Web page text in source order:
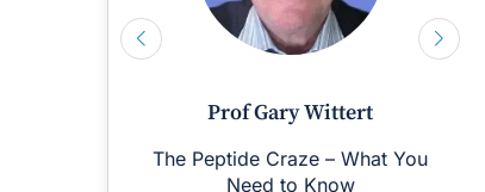
Prof Gary Wittert
The Peptide Craze – What You
Need to Know